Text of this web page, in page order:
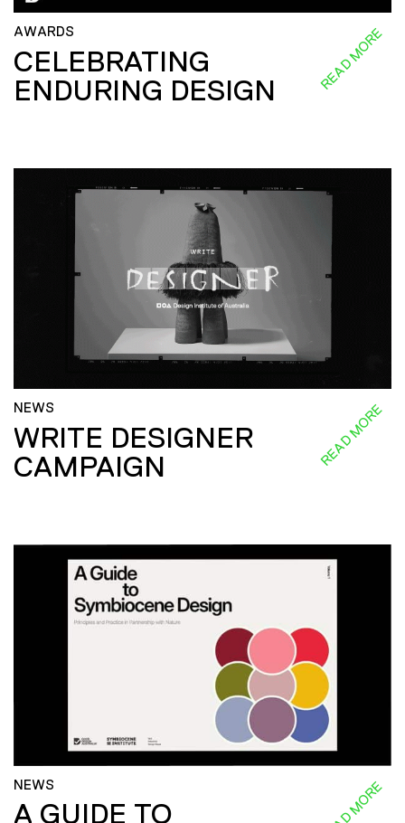
AWARDS
CELEBRATING
ENDURING DESIGN
READ MORE
NEWS
WRITE DESIGNER
CAMPAIGN
READ MORE
NEWS
A GUIDE TO